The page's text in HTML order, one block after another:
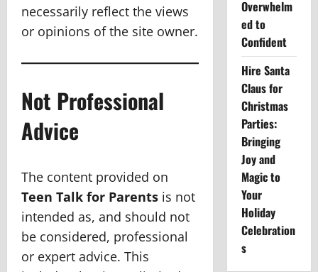
necessarily reflect the views
or opinions of the site owner.
Not Professional
Advice
The content provided on
Teen Talk for Parents is not
intended as, and should not
be considered, professional
or expert advice. This
Overwhelm
ed to
Confident
Hire Santa
Claus for
Christmas
Parties:
Bringing
Joy and
Magic to
Your
Holiday
Celebration
s